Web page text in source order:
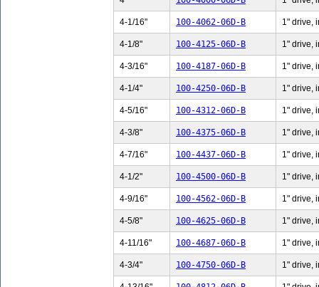
4-1/16" 100-4062-06D-B 1" drive,
4-1/8" 100-4125-06D-B 1" drive,
4-3/16" 100-4187-06D-B 1" drive,
4-1/4" 100-4250-06D-B 1" drive,
4-5/16" 100-4312-06D-B 1" drive,
4-3/8" 100-4375-06D-B 1" drive,
4-7/16" 100-4437-06D-B 1" drive,
4-1/2" 100-4500-06D-B 1" drive,
4-9/16" 100-4562-06D-B 1" drive,
4-5/8" 100-4625-06D-B 1" drive,
4-11/16" 100-4687-06D-B 1" drive,
4-3/4" 100-4750-06D-B 1" drive,